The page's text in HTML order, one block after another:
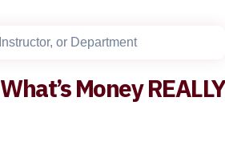
What’s Money REALLY